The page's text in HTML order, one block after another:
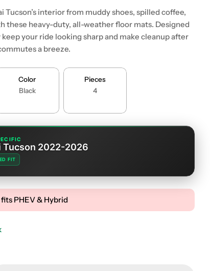
Tucson’s interior from muddy shoes, spilled coffee,
these heavy-duty, all-weather floor mats. Designed
your ride looking sharp and make cleanup after
a breeze.
Color
Black
Pieces
4
Tucson 2022-2026
FIT
PHEV & Hybrid